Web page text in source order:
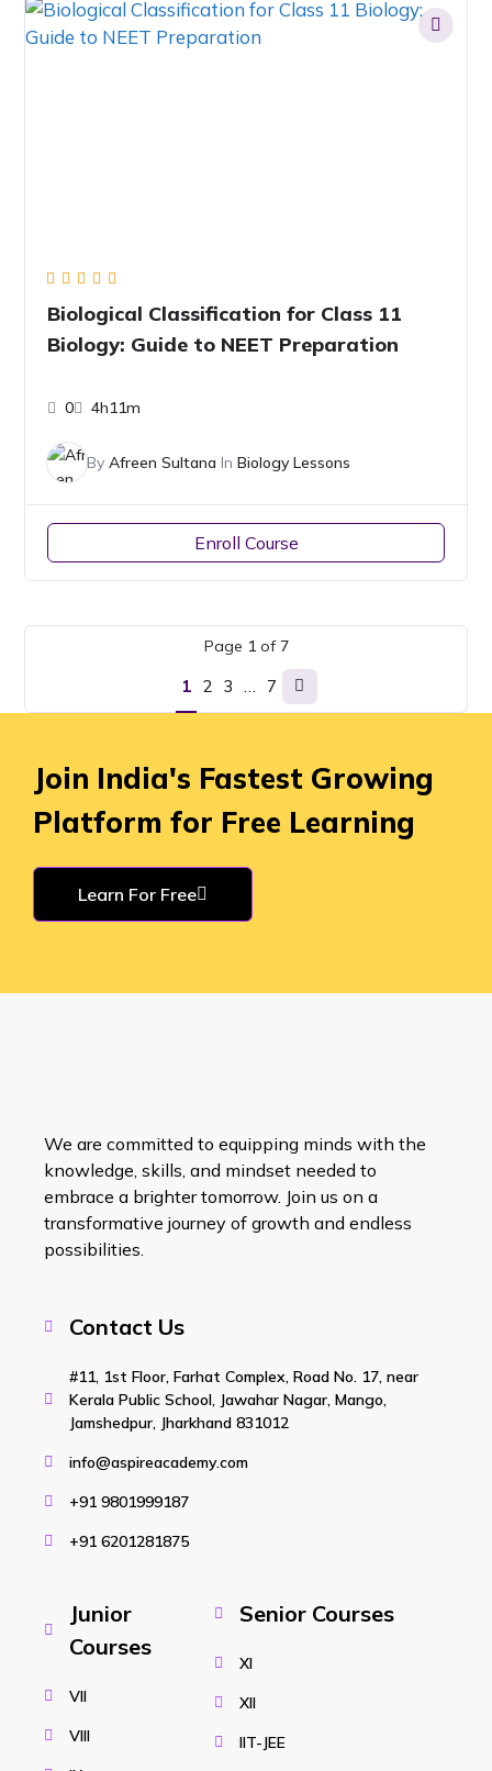
Biological Classification for Class 11
Biology: Guide to NEET Preparation
0 4h11m
By Afreen Sultana In Biology Lessons
Enroll Course
Page 1 of 7
1 2 3 … 7
Join India's Fastest Growing
Platform for Free Learning
Learn For Free
We are committed to equipping minds with the
knowledge, skills, and mindset needed to
embrace a brighter tomorrow. Join us on a
transformative journey of growth and endless
possibilities.
Contact Us
#11, 1st Floor, Farhat Complex, Road No. 17, near
Kerala Public School, Jawahar Nagar, Mango,
Jamshedpur, Jharkhand 831012
info@aspireacademy.com
+91 9801999187
+91 6201281875
Junior
Courses
VII
VIII
Senior Courses
XI
XII
IIT-JEE